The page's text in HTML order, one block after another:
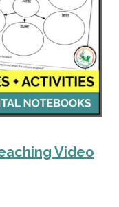
Video